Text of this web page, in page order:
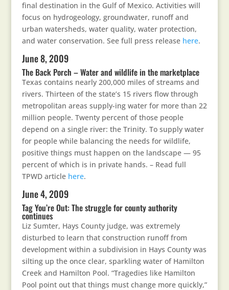
final destination in the Gulf of Mexico. Activities will
focus on hydrogeology, groundwater, runoff and
urban watersheds, water quality, water protection,
and water conservation. See full press release here.
June 8, 2009
The Back Porch – Water and wildlife in the marketplace
Texas contains nearly 200,000 miles of streams and
rivers. Thirteen of the state’s 15 rivers flow through
metropolitan areas supply-ing water for more than 22
million people. Twenty percent of those people
depend on a single river: the Trinity. To supply water
for people while balancing the needs for wildlife,
positive things must happen on the landscape — 95
percent of which is in private hands. – Read full
TPWD article here.
June 4, 2009
Tag You’re Out: The struggle for county authority
continues
Liz Sumter, Hays County judge, was extremely
disturbed to learn that construction runoff from
development within a subdivision in Hays County was
silting up the once clear, sparkling water of Hamilton
Creek and Hamilton Pool. “Tragedies like Hamilton
Pool point out that things must change more quickly,”